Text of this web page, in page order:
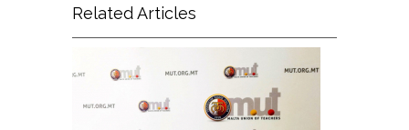
Related Articles